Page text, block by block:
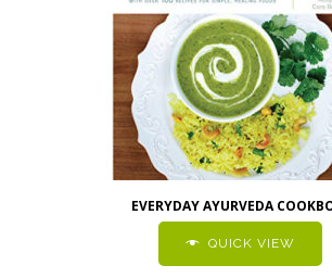
EVERYDAY AYURVEDA
QUICK VIEW